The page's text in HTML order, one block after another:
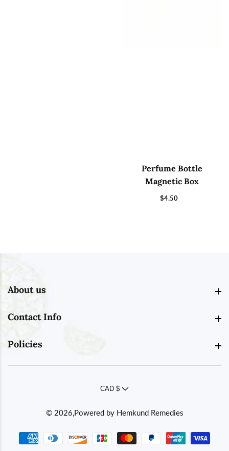
Perfume Bottle
Magnetic Box
Regular
$4.50
About us
Contact Info
Policies
CAD $
© 2026,Powered by Hemkund Remedies